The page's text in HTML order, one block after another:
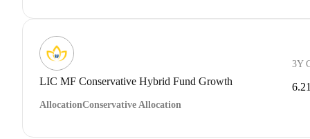
LIC MF Conservative Hybrid Fund Growth
AllocationConservative Allocation
3Y